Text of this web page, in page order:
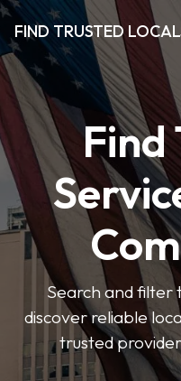
FIND TRUSTED
Find
Search and filter
discover reliable
trusted